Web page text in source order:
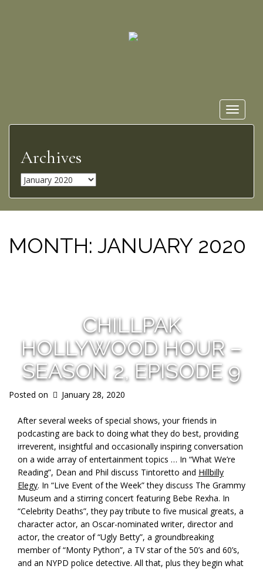
Toggle
Archives
A
v
e
MONTH: JANUARY 2020
CHILLPAK
HOLLYWOOD HOUR –
SEASON 2, EPISODE 9
Posted on January 28, 2020
After several weeks of special shows, your friends in
podcasting are back to doing what they do best, providing
irreverent, insightful and occasionally inspiring conversation
on a wide array of entertainment topics … In “What We’re
Reading”, Dean and Phil discuss Tintoretto and Hillbilly
Elegy. In “Live Event of the Week” they discuss The Grammy
Museum and a stirring concert featuring Bebe Rexha. In
“Celebrity Deaths”, they pay tribute to five musical greats, a
character actor, an Oscar-nominated writer, director and
actor, the creator of “Ugly Betty”, a groundbreaking
member of “Monty Python”, a TV star of the 50’s and 60’s,
and an NYPD police detective. All that, plus they begin what